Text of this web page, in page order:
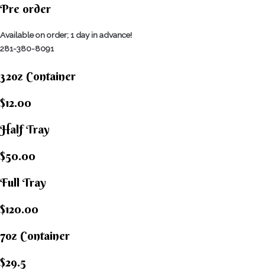
Pre order
Available on order; 1 day in advance!
281-380-8091
32oz Container
$12.00
Half Tray
$50.00
Full Tray
$120.00
7oz Container
$29.5